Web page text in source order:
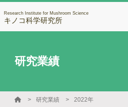
Research Institute for Mushroom Science
キノコ科学研究所
研究業績
研究業績 2022年